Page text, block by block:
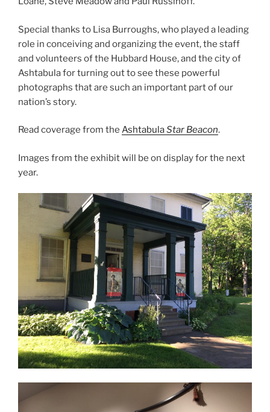
Special thanks to Lisa Burroughs, who played a leading
role in conceiving and organizing the event, the staff
and volunteers of the Hubbard House, and the city of
Ashtabula for turning out to see these powerful
photographs that are such an important part of our
nation’s story.
Read coverage from the AshtabulaStar Beacon.
Images from the exhibit will be on display for the next
year.